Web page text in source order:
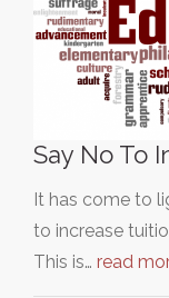
Say No To
It has come to
to increase
This is… read